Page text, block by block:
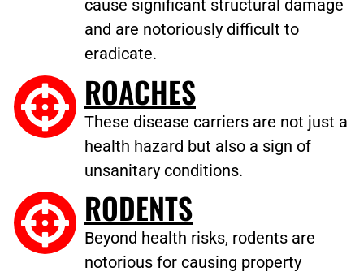
cause significant structural damage
and are notoriously difficult to
eradicate.
ROACHES
These disease carriers are not just a
health hazard but also a sign of
unsanitary conditions.
RODENTS
Beyond health risks, rodents are
notorious for causing property